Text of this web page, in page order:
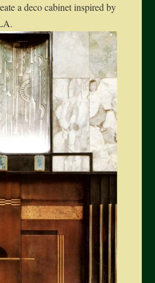
a deco cabinet inspired by